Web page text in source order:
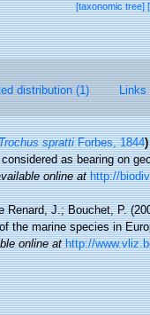
[taxonomic tree]
distribution (1) Links
sprattiForbes, 1844)
as bearing on
online at http://
Renard, J.; Bouchet, P.
the marine species in
online at http://